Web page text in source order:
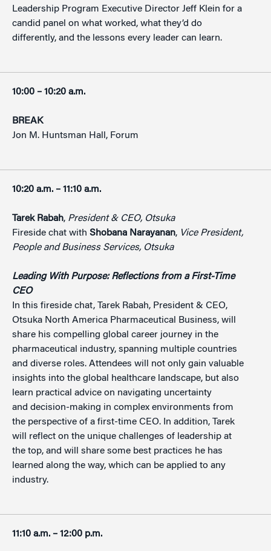
Leadership Program Executive Director Jeff Klein for a
candid panel on what worked, what they’d do
differently, and the lessons every leader can learn.
10:00 – 10:20 a.m.
BREAK
Jon M. Huntsman Hall, Forum
10:20 a.m. – 11:10 a.m.
Tarek Rabah, President & CEO, Otsuka
Fireside chat with Shobana Narayanan, Vice President,
People and Business Services, Otsuka
Leading With Purpose: Reflections from a First-Time
CEO
In this fireside chat, Tarek Rabah, President & CEO,
Otsuka North America Pharmaceutical Business, will
share his compelling global career journey in the
pharmaceutical industry, spanning multiple countries
and diverse roles. Attendees will not only gain valuable
insights into the global healthcare landscape, but also
learn practical advice on navigating uncertainty
and decision-making in complex environments from
the perspective of a first-time CEO. In addition, Tarek
will reflect on the unique challenges of leadership at
the top, and will share some best practices he has
learned along the way, which can be applied to any
industry.
11:10 a.m. – 12:00 p.m.